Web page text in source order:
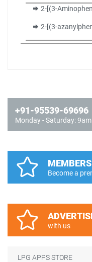
2-[(3-
2-[(3-
+91-95539-69696
Monday - Saturday:
Become a
with us
LPG APPS STORE